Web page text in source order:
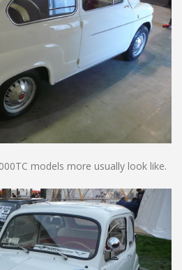
models more usually look like.